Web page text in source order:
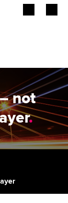
not
.